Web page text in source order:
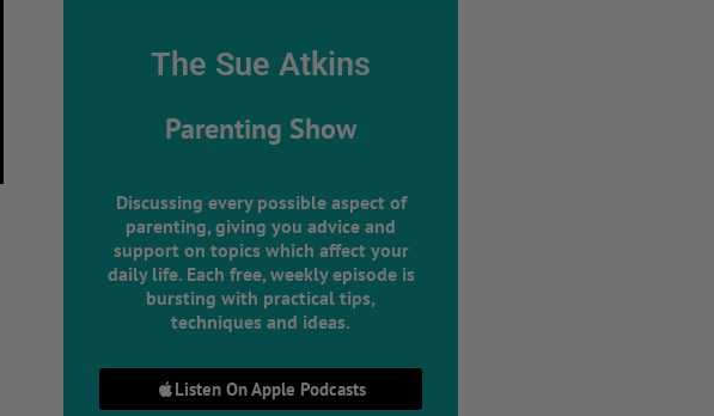
The Sue Atkins
Parenting Show
Discussing every possible aspect of
parenting, giving you advice and
support on topics which affect your
daily life. Each free, weekly episode is
bursting with practical tips,
techniques and ideas.
Listen On Apple Podcasts